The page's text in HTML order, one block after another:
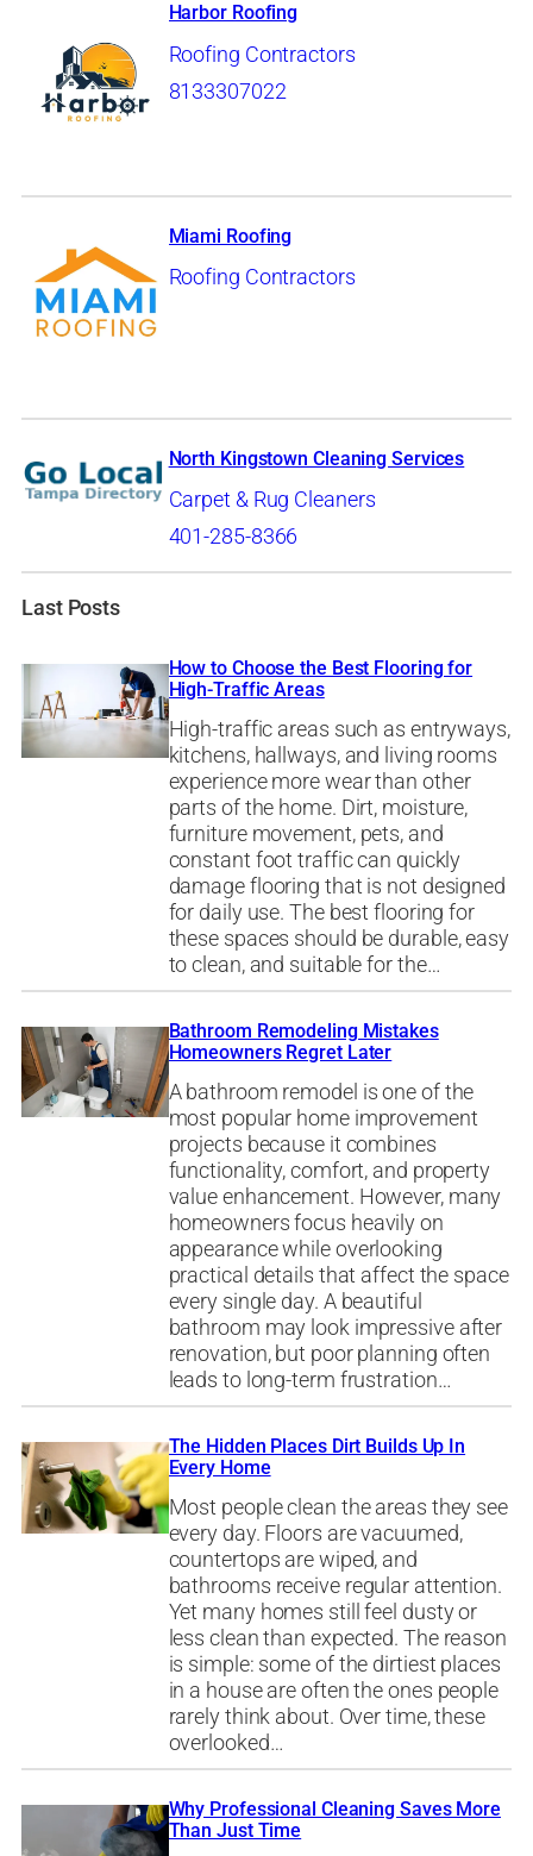
Harbor Roofing
Roofing Contractors
8133307022
Miami Roofing
Roofing Contractors
North Kingstown Cleaning Services
Carpet & Rug Cleaners
401-285-8366
Last Posts
How to Choose the Best Flooring for
High-Traffic Areas
High-traffic areas such as entryways,
kitchens, hallways, and living rooms
experience more wear than other
parts of the home. Dirt, moisture,
furniture movement, pets, and
constant foot traffic can quickly
damage flooring that is not designed
for daily use. The best flooring for
these spaces should be durable, easy
to clean, and suitable for the…
Bathroom Remodeling Mistakes
Homeowners Regret Later
A bathroom remodel is one of the
most popular home improvement
projects because it combines
functionality, comfort, and property
value enhancement. However, many
homeowners focus heavily on
appearance while overlooking
practical details that affect the space
every single day. A beautiful
bathroom may look impressive after
renovation, but poor planning often
leads to long-term frustration…
The Hidden Places Dirt Builds Up In
Every Home
Most people clean the areas they see
every day. Floors are vacuumed,
countertops are wiped, and
bathrooms receive regular attention.
Yet many homes still feel dusty or
less clean than expected. The reason
is simple: some of the dirtiest places
in a house are often the ones people
rarely think about. Over time, these
overlooked…
Why Professional Cleaning Saves More
Than Just Time